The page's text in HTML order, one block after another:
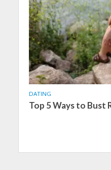
DATING
Top 5 Ways to Bust